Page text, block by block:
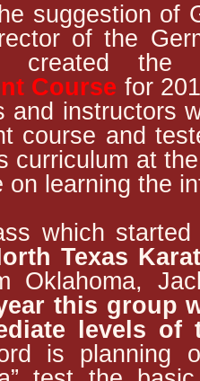
suggestion of
of the
created the
Course for
and instructors
course and
curriculum at
on learning the
which
Texas
Oklahoma,
this group
levels
is planning